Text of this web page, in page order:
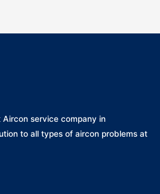
service company in
to all types of aircon problems at